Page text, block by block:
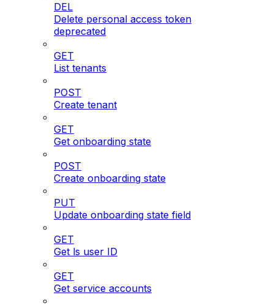
DEL
Delete personal access token
deprecated
GET
List tenants
POST
Create tenant
GET
Get onboarding state
POST
Create onboarding state
PUT
Update onboarding state field
GET
Get ls user ID
GET
Get service accounts